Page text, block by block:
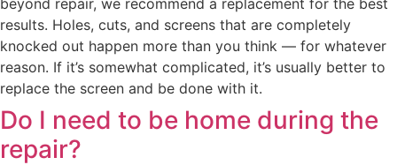
results. Holes, cuts, and screens that are completely
knocked out happen more than you think — for whatever
reason. If it’s somewhat complicated, it’s usually better to
replace the screen and be done with it.
Do I need to be home during the
repair?